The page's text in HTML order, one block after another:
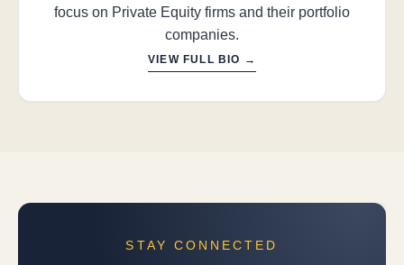
focus on Private Equity firms and their portfolio
companies.
VIEW FULL BIO →
STAY CONNECTED